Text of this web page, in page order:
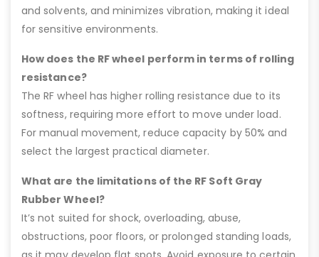
and solvents, and minimizes vibration, making it ideal
for sensitive environments.
How does the RF wheel perform in terms of rolling
resistance?
The RF wheel has higher rolling resistance due to its
softness, requiring more effort to move under load.
For manual movement, reduce capacity by 50% and
select the largest practical diameter.
What are the limitations of the RF Soft Gray
Rubber Wheel?
It’s not suited for shock, overloading, abuse,
obstructions, poor floors, or prolonged standing loads,